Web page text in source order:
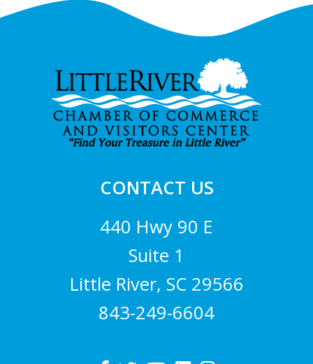
Footer
CONTACT US
440 Hwy 90 E
Suite 1
Little River, SC 29566
843-249-6604